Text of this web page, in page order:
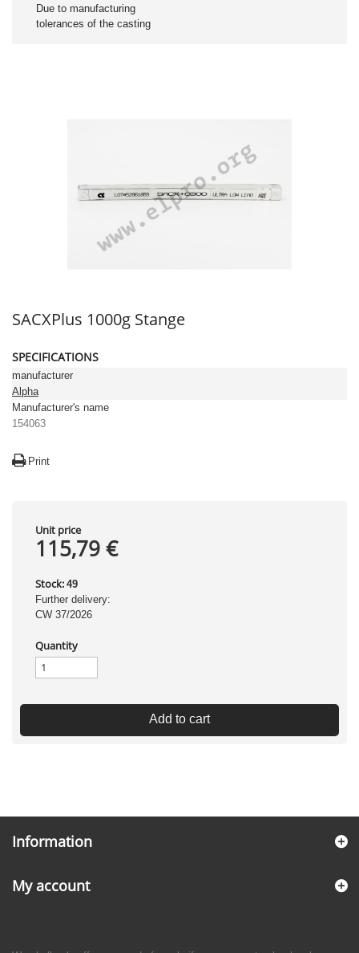
Due to manufacturing
tolerances of the casting
SACXPlus 1000g Stange
SPECIFICATIONS
manufacturer
Alpha
Manufacturer's name
154063
Print
Unit price
115,79 €
Stock: 49
Further delivery:
CW 37/2026
Quantity
Add to cart
Information
My account